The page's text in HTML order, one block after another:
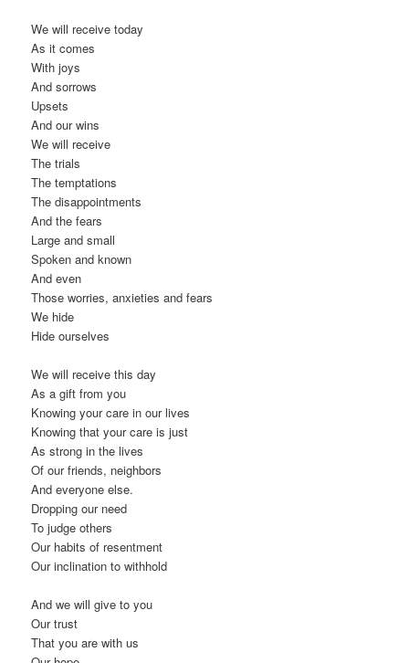
We will receive today
As it comes
With joys
And sorrows
Upsets
And our wins
We will receive
The trials
The temptations
The disappointments
And the fears
Large and small
Spoken and known
And even
Those worries, anxieties and fears
We hide
Hide ourselves
We will receive this day
As a gift from you
Knowing your care in our lives
Knowing that your care is just
As strong in the lives
Of our friends, neighbors
And everyone else.
Dropping our need
To judge others
Our habits of resentment
Our inclination to withhold
And we will give to you
Our trust
That you are with us